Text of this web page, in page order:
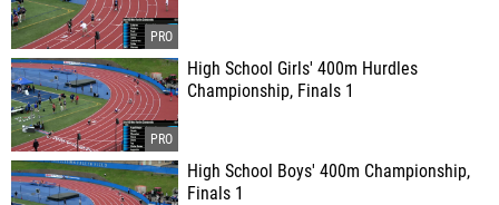
High School Girls' 400m Hurdles
Championship, Finals 1
High School Boys' 400m Championship,
Finals 1